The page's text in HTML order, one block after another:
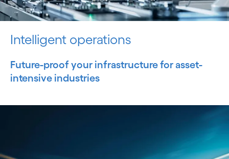
Intelligent operations
Future-proof your infrastructure for asset-
intensive industries